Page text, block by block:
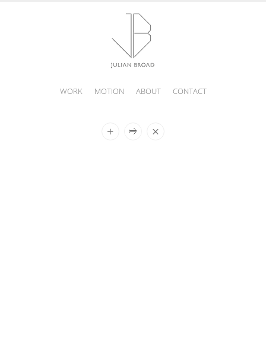
WORK MOTION ABOUT CONTACT